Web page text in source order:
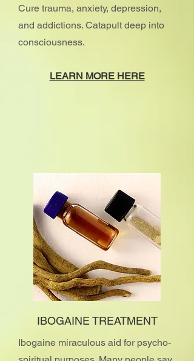
Cure trauma, anxiety, depression,
and addictions. Catapult deep into
consciousness.
​LEARN MORE HERE
IBOGAINE TREATMENT
Ibogaine miraculous aid for psycho-